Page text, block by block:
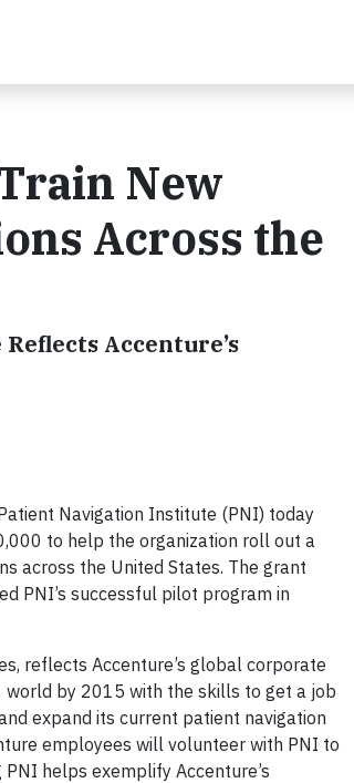
New
Across the
Accenture’s
Navigation Institute (PNI) today
to help the organization roll out a
across the United States. The grant
PNI’s successful pilot program in
reflects Accenture’s global corporate
by 2015 with the skills to get a job
expand its current patient navigation
employees will volunteer with PNI to
helps exemplify Accenture’s